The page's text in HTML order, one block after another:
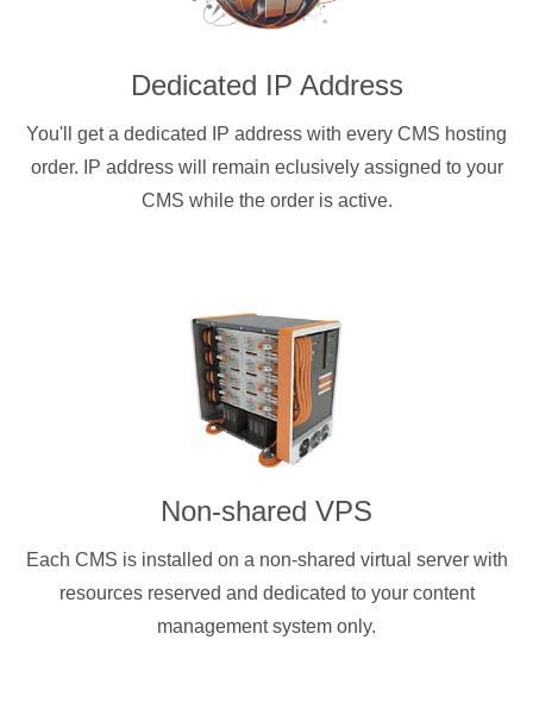
Dedicated IP Address
You'll get a dedicated IP address with every CMS hosting
order. IP address will remain eclusively assigned to your
CMS while the order is active.
Non-shared VPS
Each CMS is installed on a non-shared virtual server with
resources reserved and dedicated to your content
management system only.